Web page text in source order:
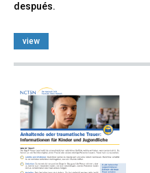
después.
view